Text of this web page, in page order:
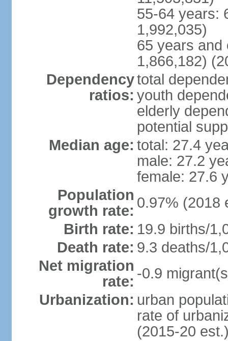
55-64 years:
1,992,035)
65 years and
1,866,182)
Dependency
ratios:
total
youth
elderly
potential
Median age: total: 27.4
male: 27.2
female: 27.6
Population
growth rate: 0.97% (2018
Birth rate: 19.9 births/
Death rate: 9.3 deaths/
Net migration
rate: -0.9
Urbanization: urban
rate of
(2015-20